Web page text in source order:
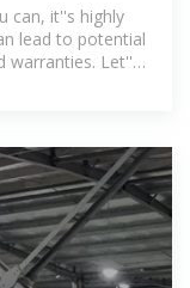
can, it''s highly
lead to potential
warranties. Let''s